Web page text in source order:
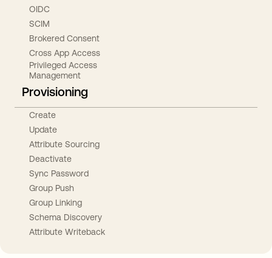
OIDC
SCIM
Brokered Consent
Cross App Access
Privileged Access
Management
Provisioning
Create
Update
Attribute Sourcing
Deactivate
Sync Password
Group Push
Group Linking
Schema Discovery
Attribute Writeback